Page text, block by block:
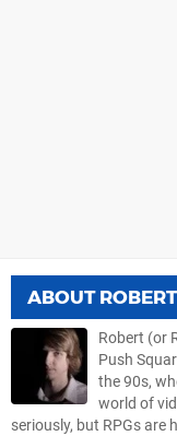
ABOUT
Robert (or
Push
the 90s,
world of
seriously, but RPGs are